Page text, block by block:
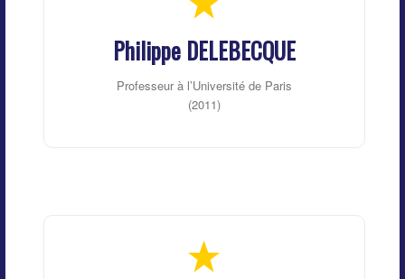
Philippe DELEBECQUE
Professeur à l’Université de Paris
(2011)